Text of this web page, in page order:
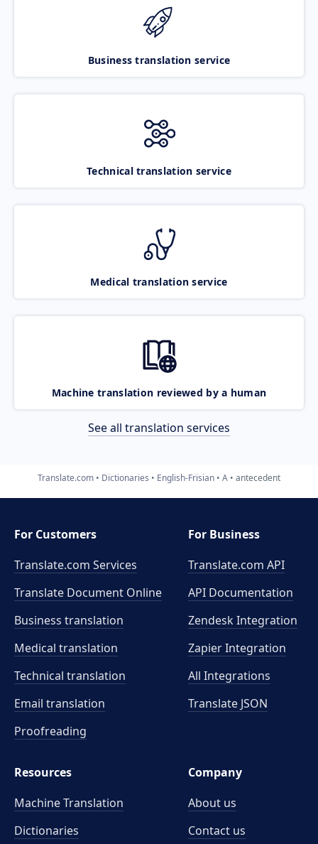
Business translation service
Technical translation service
Medical translation service
Machine translation reviewed by a human
See all translation services
Translate.com Dictionaries English-Frisian A antecedent
For Customers
Translate.com Services
Translate Document Online
Business translation
Medical translation
Technical translation
Email translation
Proofreading
For Business
Translate.com API
API Documentation
Zendesk Integration
Zapier Integration
All Integrations
Translate JSON
Resources
Machine Translation
Dictionaries
Company
About us
Contact us